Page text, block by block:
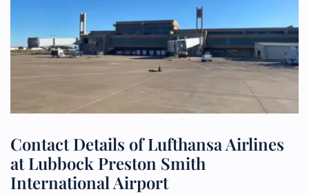
Contact Details of Lufthansa Airlines
at Lubbock Preston Smith
International Airport